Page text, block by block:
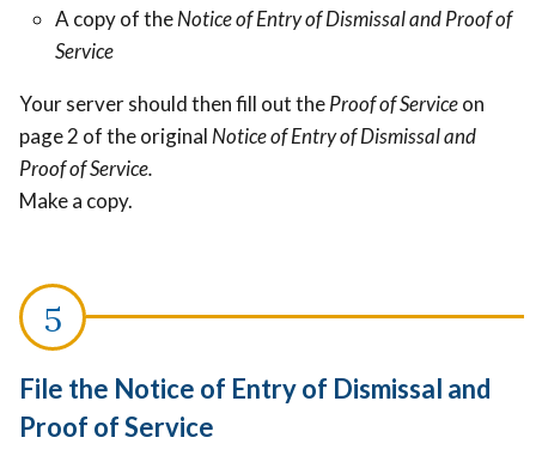
A copy of theNotice of Entry of Dismissal and Proof of
Service
Your server should then fill out theProof of Serviceon
page 2 of the original Notice of Entry of Dismissal and
Proof of Service.
Make a copy.
File the Notice of Entry of Dismissal and
Proof of Service